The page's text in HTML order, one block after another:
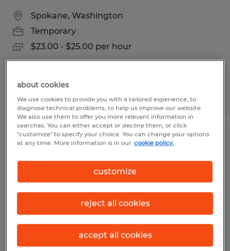
Spokane, Washington
Temporary
$23.00 - $25.00 per hour
Posted 8/4/2026
WAREHOUSE PICKER - PT Weekends
Spokane, Washington
Temp to Perm
$20.95 per hour
Posted 6/30/2026
about cookies
We use cookies to provide you with a tailored experience, to
diagnose technical problems, to help us improve our website.
We also use them to offer you more relevant information in
searches. You can either accept or decline them, or click
"customize" to specify your choice. You can change your options
at any time. More information is in our cookie policy.
customize
reject all cookies
accept all cookies